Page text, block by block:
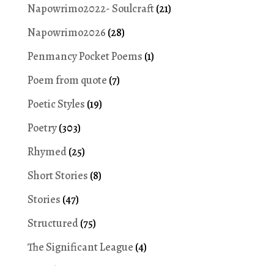
Napowrimo2022- Soulcraft(21)
Napowrimo2026 (28)
Penmancy Pocket Poems (1)
Poem from quote (7)
Poetic Styles (19)
Poetry(303)
Rhymed(25)
Short Stories (8)
Stories (47)
Structured(75)
The Significant League (4)